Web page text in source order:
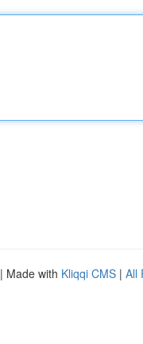
| Made with Kliqqi CMS | All